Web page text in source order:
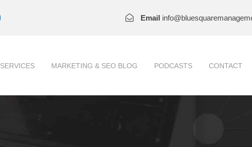
Email
SERVICES MARKETING & SEO BLOG PODCASTS CONTACT